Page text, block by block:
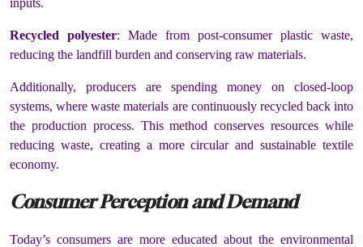
Recycled polyester: Made from post-consumer plastic waste,
reducing the landfill burden and conserving raw materials.
Additionally, producers are spending money on closed-loop
systems, where waste materials are continuously recycled back into
the production process. This method conserves resources while
reducing waste, creating a more circular and sustainable textile
economy.
Consumer Perception and Demand
Today’s consumers are more educated about the environmental